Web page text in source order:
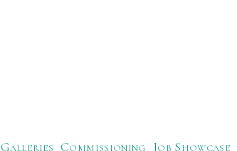
Galleries Commissioning Job Showcase